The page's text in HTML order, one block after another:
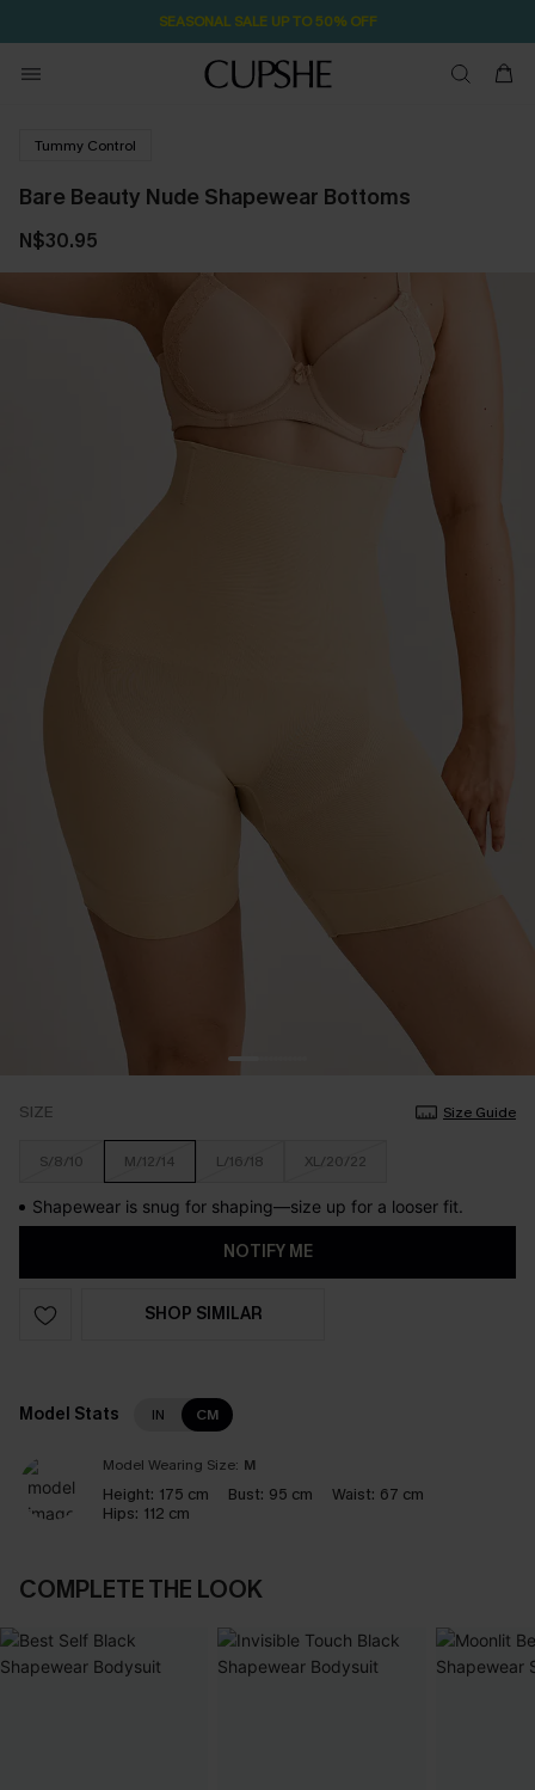
SEASONAL SALE UP TO 50% OFF
Tummy Control
Bare Beauty Nude Shapewear Bottoms
N$30.95
SIZE Size Guide
S/8/10 M/12/14 L/16/18 XL/20/22
Shapewear is snug for shaping—size up for a looser fit.
NOTIFY ME
SHOP SIMILAR
Model Stats IN CM
Model Wearing Size: M
Height: 175 cm Bust: 95 cm Waist: 67 cm
Hips: 112 cm
COMPLETE THE LOOK